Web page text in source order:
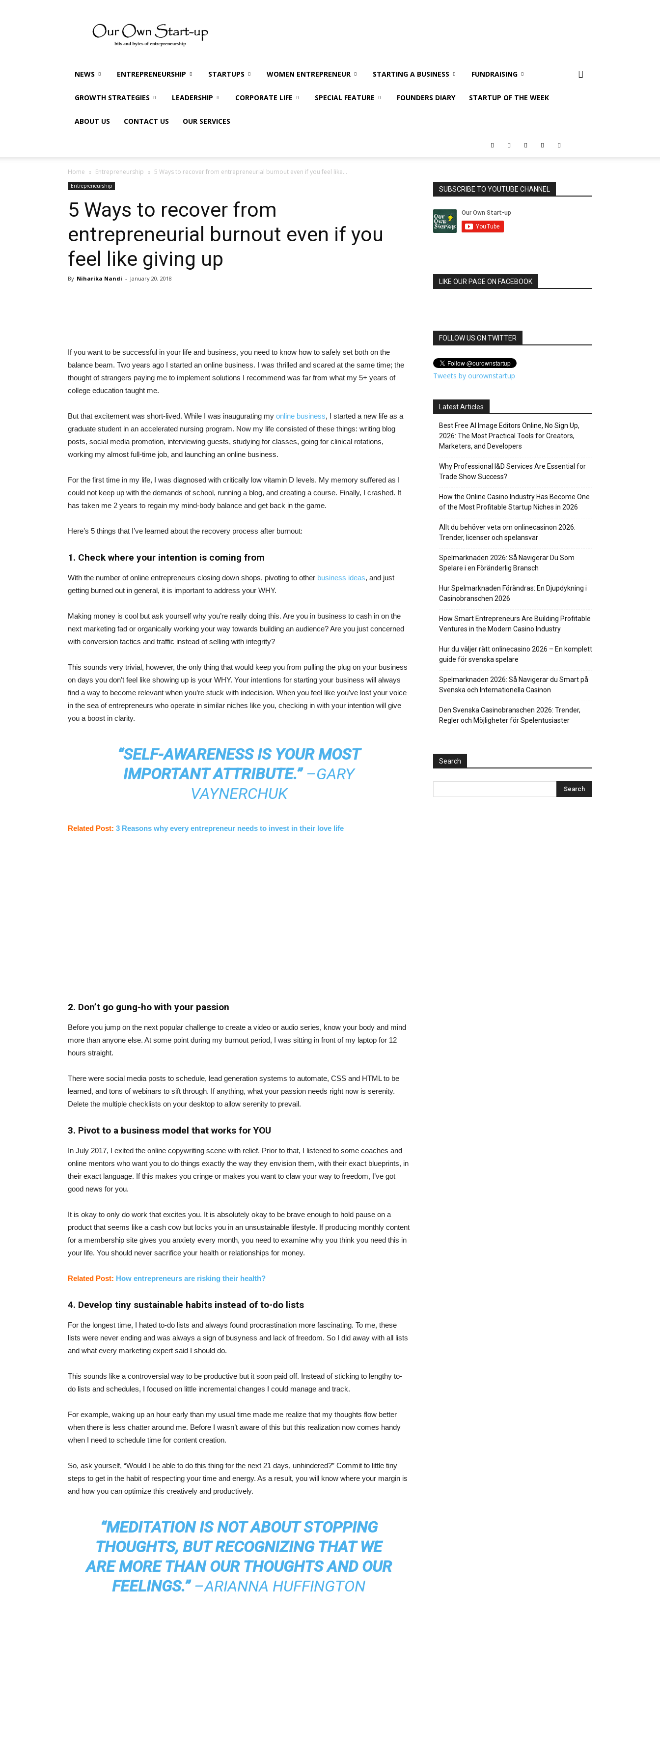
Own
Startup
NEWS ENTREPRENEURSHIP STARTUPS WOMEN ENTREPRENEUR STARTING A BUSINESS FUNDRAISING
GROWTH STRATEGIES LEADERSHIP CORPORATE LIFE SPECIAL FEATURE FOUNDERS DIARY STARTUP OF THE WEEK
ABOUT US CONTACT US OUR SERVICES
Home Entrepreneurship 5 Ways to recover from entrepreneurial burnout even if you feel like...
Entrepreneurship
5 Ways to recover from
entrepreneurial burnout even if you
feel like giving up
By Niharika Nandi - January 20, 2018
If you want to be successful in your life and business, you need to know how to safely set both on the
balance beam. Two years ago I started an online business. I was thrilled and scared at the same time; the
thought of strangers paying me to implement solutions I recommend was far from what my 5+ years of
college education taught me.
But that excitement was short-lived. While I was inaugurating my online business, I started a new life as a
graduate student in an accelerated nursing program. Now my life consisted of these things: writing blog
posts, social media promotion, interviewing guests, studying for classes, going for clinical rotations,
working my almost full-time job, and launching an online business.
For the first time in my life, I was diagnosed with critically low vitamin D levels. My memory suffered as I
could not keep up with the demands of school, running a blog, and creating a course. Finally, I crashed. It
has taken me 2 years to regain my mind-body balance and get back in the game.
Here’s 5 things that I’ve learned about the recovery process after burnout:
1. Check where your intention is coming from
With the number of online entrepreneurs closing down shops, pivoting to other business ideas, and just
getting burned out in general, it is important to address your WHY.
Making money is cool but ask yourself why you’re really doing this. Are you in business to cash in on the
next marketing fad or organically working your way towards building an audience? Are you just concerned
with conversion tactics and traffic instead of selling with integrity?
This sounds very trivial, however, the only thing that would keep you from pulling the plug on your business
on days you don’t feel like showing up is your WHY. Your intentions for starting your business will always
find a way to become relevant when you’re stuck with indecision. When you feel like you’ve lost your voice
in the sea of entrepreneurs who operate in similar niches like you, checking in with your intention will give
you a boost in clarity.
“SELF-AWARENESS IS YOUR MOST
IMPORTANT ATTRIBUTE.”–GARY
VAYNERCHUK
Related Post: 3 Reasons why every entrepreneur needs to invest in their love life
2. Don’t go gung-ho with your passion
Before you jump on the next popular challenge to create a video or audio series, know your body and mind
more than anyone else. At some point during my burnout period, I was sitting in front of my laptop for 12
hours straight.
There were social media posts to schedule, lead generation systems to automate, CSS and HTML to be
learned, and tons of webinars to sift through. If anything, what your passion needs right now is serenity.
Delete the multiple checklists on your desktop to allow serenity to prevail.
3. Pivot to a business model that works for YOU
In July 2017, I exited the online copywriting scene with relief. Prior to that, I listened to some coaches and
online mentors who want you to do things exactly the way they envision them, with their exact blueprints, in
their exact language. If this makes you cringe or makes you want to claw your way to freedom, I’ve got
good news for you.
It is okay to only do work that excites you. It is absolutely okay to be brave enough to hold pause on a
product that seems like a cash cow but locks you in an unsustainable lifestyle. If producing monthly content
for a membership site gives you anxiety every month, you need to examine why you think you need this in
your life. You should never sacrifice your health or relationships for money.
Related Post: How entrepreneurs are risking their health?
4. Develop tiny sustainable habits instead of to-do lists
For the longest time, I hated to-do lists and always found procrastination more fascinating. To me, these
lists were never ending and was always a sign of busyness and lack of freedom. So I did away with all lists
and what every marketing expert said I should do.
This sounds like a controversial way to be productive but it soon paid off. Instead of sticking to lengthy to-
do lists and schedules, I focused on little incremental changes I could manage and track.
For example, waking up an hour early than my usual time made me realize that my thoughts flow better
when there is less chatter around me. Before I wasn’t aware of this but this realization now comes handy
when I need to schedule time for content creation.
So, ask yourself, “Would I be able to do this thing for the next 21 days, unhindered?” Commit to little tiny
steps to get in the habit of respecting your time and energy. As a result, you will know where your margin is
and how you can optimize this creatively and productively.
“MEDITATION IS NOT ABOUT STOPPING
THOUGHTS, BUT RECOGNIZING THAT WE
ARE MORE THAN OUR THOUGHTS AND OUR
FEELINGS.” –ARIANNA HUFFINGTON
SUBSCRIBE TO YOUTUBE CHANNEL
LIKE OUR PAGE ON FACEBOOK
FOLLOW US ON TWITTER
Tweets by ourownstartup
Latest Articles
Best Free AI Image Editors Online, No Sign Up,
2026: The Most Practical Tools for Creators,
Marketers, and Developers
Why Professional I&D Services Are Essential for
Trade Show Success?
How the Online Casino Industry Has Become One
of the Most Profitable Startup Niches in 2026
Allt du behöver veta om onlinecasinon 2026:
Trender, licenser och spelansvar
Spelmarknaden 2026: Så Navigerar Du Som
Spelare i en Föränderlig Bransch
Hur Spelmarknaden Förändras: En Djupdykning i
Casinobranschen 2026
How Smart Entrepreneurs Are Building Profitable
Ventures in the Modern Casino Industry
Hur du väljer rätt onlinecasino 2026 – En komplett
guide för svenska spelare
Spelmarknaden 2026: Så Navigerar du Smart på
Svenska och Internationella Casinon
Den Svenska Casinobranschen 2026: Trender,
Regler och Möjligheter för Spelentusiaster
Search